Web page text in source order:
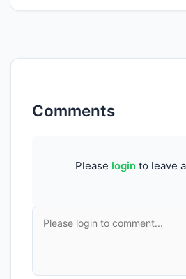
Comments
Please loginto leave